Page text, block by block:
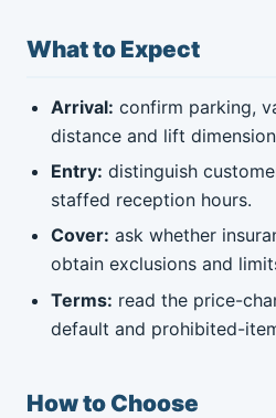
What to Expect
Arrival: confirm parking,
distance and lift
Entry: distinguish
staffed reception hours.
Cover: ask whether
obtain exclusions and
Terms: read the price-
default and prohibited-
How to Choose